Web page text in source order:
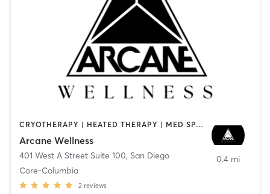
CRYOTHERAPY | HEATED THERAPY | MED SPA | OTHER
Arcane Wellness
401 West A Street Suite 100, San Diego
Core-Columbia
2 reviews
0.4 mi